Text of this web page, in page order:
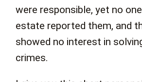
were responsible, yet no
estate reported them, and
showed no interest in
crimes.